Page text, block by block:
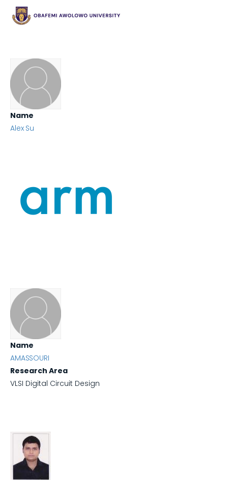
Name
Alex Su
Name
AMASSOURI
Research Area
VLSI Digital Circuit Design